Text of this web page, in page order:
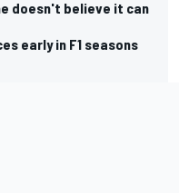
doesn't believe it can
early in F1 seasons